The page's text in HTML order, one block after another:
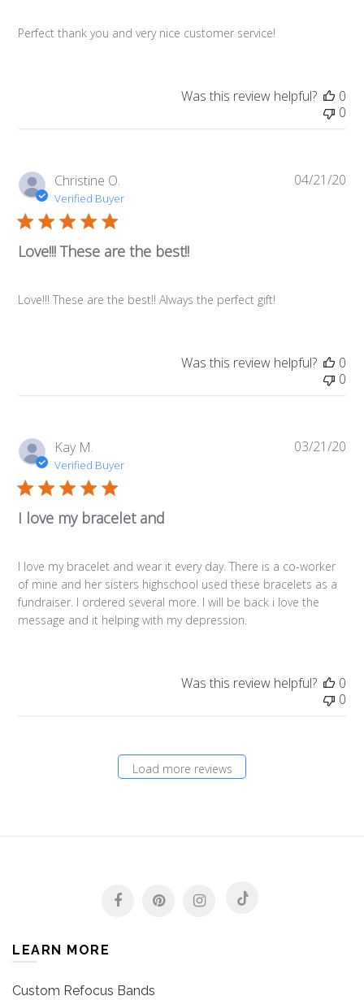
Perfect thank you and very nice customer service!
Was this review helpful?
0
0
Christine O.
Verified Buyer
Love!!! These are the best!!
Love!!! These are the best!! Always the perfect gift!
04/21/20
Was this review helpful?
0
0
Kay M.
Verified Buyer
I love my bracelet and
I love my bracelet and wear it every day. There is a co-worker
of mine and her sisters highschool used these bracelets as a
fundraiser. I ordered several more. I will be back i love the
message and it helping with my depression.
03/21/20
Was this review helpful?
0
0
Load more reviews
LEARN MORE
Custom Refocus Bands